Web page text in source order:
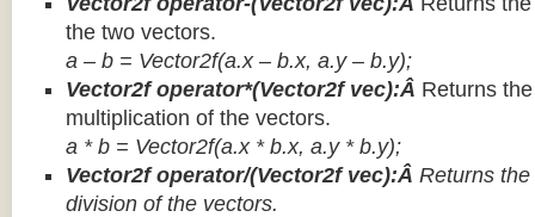
the two vectors.
a – b = Vector2f(a.x – b.x, a.y – b.y);
Vector2f operator*(Vector2f vec):Â Returns
multiplication of the vectors.
a * b = Vector2f(a.x * b.x, a.y * b.y);
Vector2f operator/(Vector2f vec):Â Returns
division of the vectors.